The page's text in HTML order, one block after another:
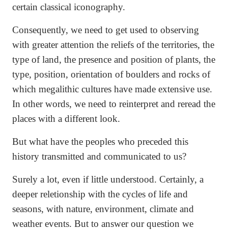
certain classical iconography.
Consequently, we need to get used to observing
with greater attention the reliefs of the territories, the
type of land, the presence and position of plants, the
type, position, orientation of boulders and rocks of
which megalithic cultures have made extensive use.
In other words, we need to reinterpret and reread the
places with a different look.
But what have the peoples who preceded this
history transmitted and communicated to us?
Surely a lot, even if little understood. Certainly, a
deeper reletionship with the cycles of life and
seasons, with nature, environment, climate and
weather events. But to answer our question we